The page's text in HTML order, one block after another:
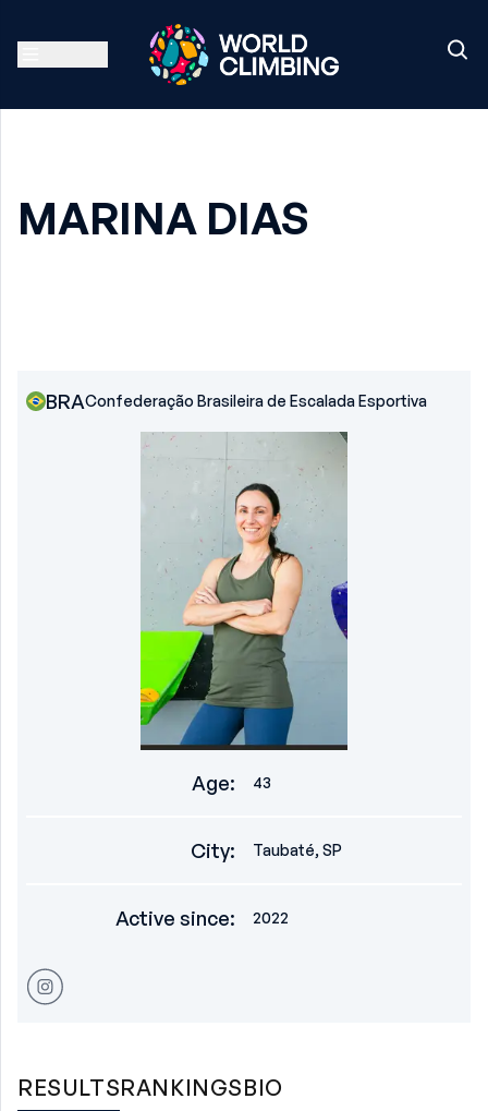
MARINA DIAS
BRAConfederação Brasileira de Escalada Esportiva
Age: 43
City: Taubaté, SP
Active since: 2022
RESULTSRANKINGSBIO